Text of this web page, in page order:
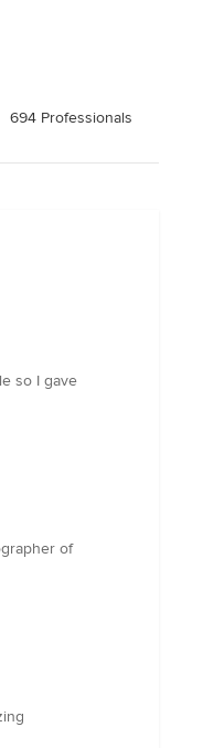
694 Professionals
so I gave
of